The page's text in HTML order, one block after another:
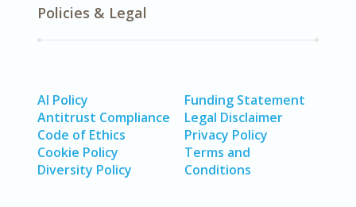
Policies & Legal
AI Policy
Antitrust Compliance
Code of Ethics
Cookie Policy
Diversity Policy
Funding Statement
Legal Disclaimer
Privacy Policy
Terms and
Conditions